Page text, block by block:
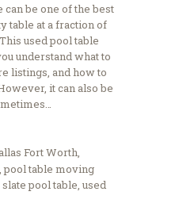
can be one of the best
table at a fraction of
used pool table
understand what to
listings, and how to
it can also be
Fort Worth,
,pool table moving
slate pool table, used